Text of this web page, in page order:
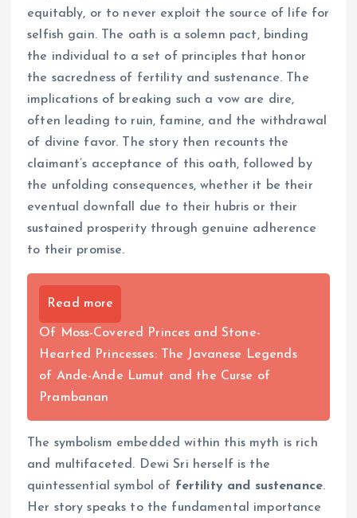
equitably, or to never exploit the source of life for
selfish gain. The oath is a solemn pact, binding
the individual to a set of principles that honor
the sacredness of fertility and sustenance. The
implications of breaking such a vow are dire,
often leading to ruin, famine, and the withdrawal
of divine favor. The story then recounts the
claimant’s acceptance of this oath, followed by
the unfolding consequences, whether it be their
eventual downfall due to their hubris or their
sustained prosperity through genuine adherence
to their promise.
Read more
Of Moss-Covered Princes and Stone-
Hearted Princesses: The Javanese Legends
of Ande-Ande Lumut and the Curse of
Prambanan
The symbolism embedded within this myth is rich
and multifaceted. Dewi Sri herself is the
quintessential symbol of fertility and sustenance.
Her story speaks to the fundamental importance